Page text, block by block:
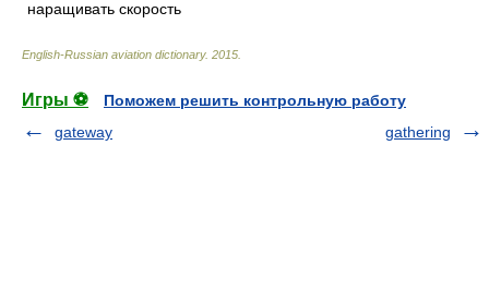
наращивать скорость
English-Russian aviation dictionary. 2015
Игры ⚽
Поможем решить контрольную работу
gateway
gathering